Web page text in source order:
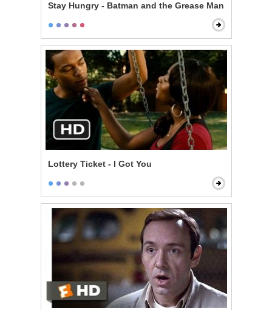
Stay Hungry - Batman and the Grease Man
Lottery Ticket - I Got You